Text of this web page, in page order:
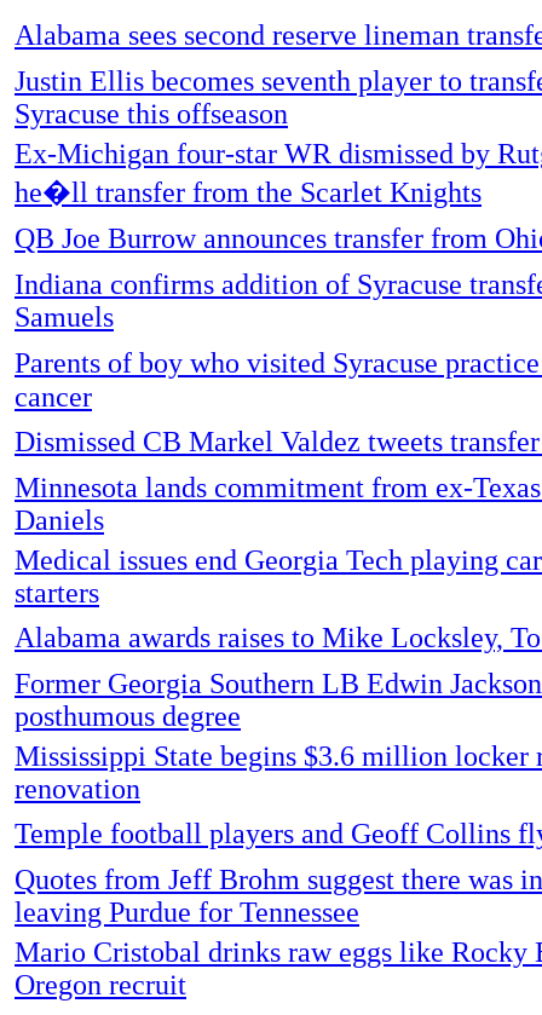
Alabama sees second reserve lineman
Justin Ellis becomes seventh player to
Syracuse this offseason
Ex-Michigan four-star WR dismissed by
he�ll transfer from the Scarlet Knights
QB Joe Burrow announces transfer from
Indiana confirms addition of Syracuse
Samuels
Parents of boy who visited Syracuse
cancer
Dismissed CB Markel Valdez tweets
Minnesota lands commitment from ex-
Daniels
Medical issues end Georgia Tech playing
starters
Alabama awards raises to Mike Locksley,
Former Georgia Southern LB Edwin
posthumous degree
Mississippi State begins $3.6 million locker
renovation
Temple football players and Geoff Collins
Quotes from Jeff Brohm suggest there was
leaving Purdue for Tennessee
Mario Cristobal drinks raw eggs like Rocky
Oregon recruit